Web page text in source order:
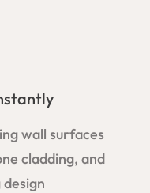
wall surfaces
cladding, and